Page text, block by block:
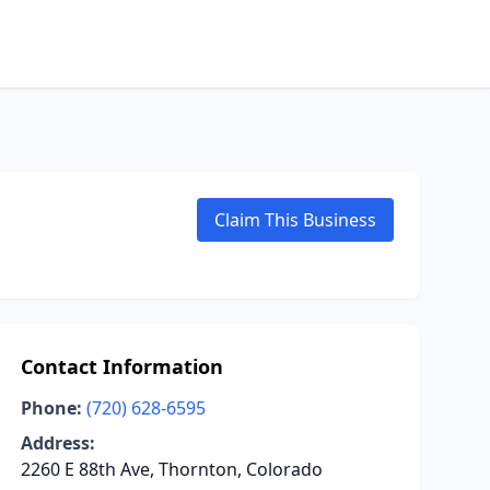
Claim This Business
Contact Information
Phone: (720) 628-6595
Address:
2260 E 88th Ave, Thornton, Colorado